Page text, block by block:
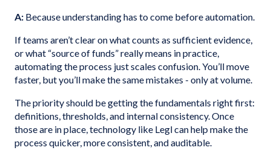
A: Because understanding has to come before automation.
If teams aren’t clear on what counts as sufficient evidence,
or what “source of funds” really means in practice,
automating the process just scales confusion. You’ll move
faster, but you’ll make the same mistakes - only at volume.
The priority should be getting the fundamentals right first:
definitions, thresholds, and internal consistency. Once
those are in place, technology like Legl can help make the
process quicker, more consistent, and auditable.